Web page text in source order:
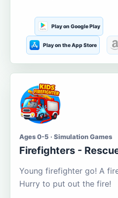
Play on Google Play
Play on the App Store
Ages 0-5 · Simulation Games
Firefighters -
Young firefighter go! A
Hurry to put out the fire!